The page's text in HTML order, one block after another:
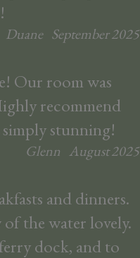
Duane September2025
Our room was
recommend
stunning!
Glenn August2025
and dinners.
the water lovely.
dock, and to